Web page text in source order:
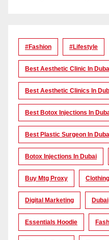
#Fashion #lifestyle
Best Aesthetic Clinic In
Best Aesthetic Clinics In
Best Botox Injections In
Best Plastic Surgeon In
Botox Injections In Dubai
Buy Mtg Proxy Clothing
Digital Marketing Dubai
Essentials Hoodie